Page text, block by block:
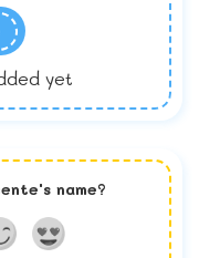
yet
's name?